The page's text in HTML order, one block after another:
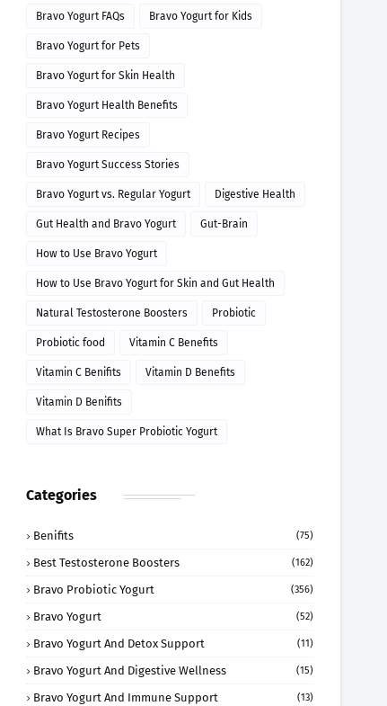
Bravo Yogurt FAQs Bravo Yogurt for Kids
Bravo Yogurt for Pets
Bravo Yogurt for Skin Health
Bravo Yogurt Health Benefits
Bravo Yogurt Recipes
Bravo Yogurt Success Stories
Bravo Yogurt vs. Regular Yogurt Digestive Health
Gut Health and Bravo Yogurt Gut-Brain
How to Use Bravo Yogurt
How to Use Bravo Yogurt for Skin and Gut Health
Natural Testosterone Boosters Probiotic
Probiotic food Vitamin C Benefits
Vitamin C Benifits Vitamin D Benefits
Vitamin D Benifits
What Is Bravo Super Probiotic Yogurt
Categories
Benifits (75)
Best Testosterone Boosters (162)
Bravo Probiotic Yogurt (356)
Bravo Yogurt (52)
Bravo Yogurt And Detox Support (11)
Bravo Yogurt And Digestive Wellness (15)
Bravo Yogurt And Immune Support (13)